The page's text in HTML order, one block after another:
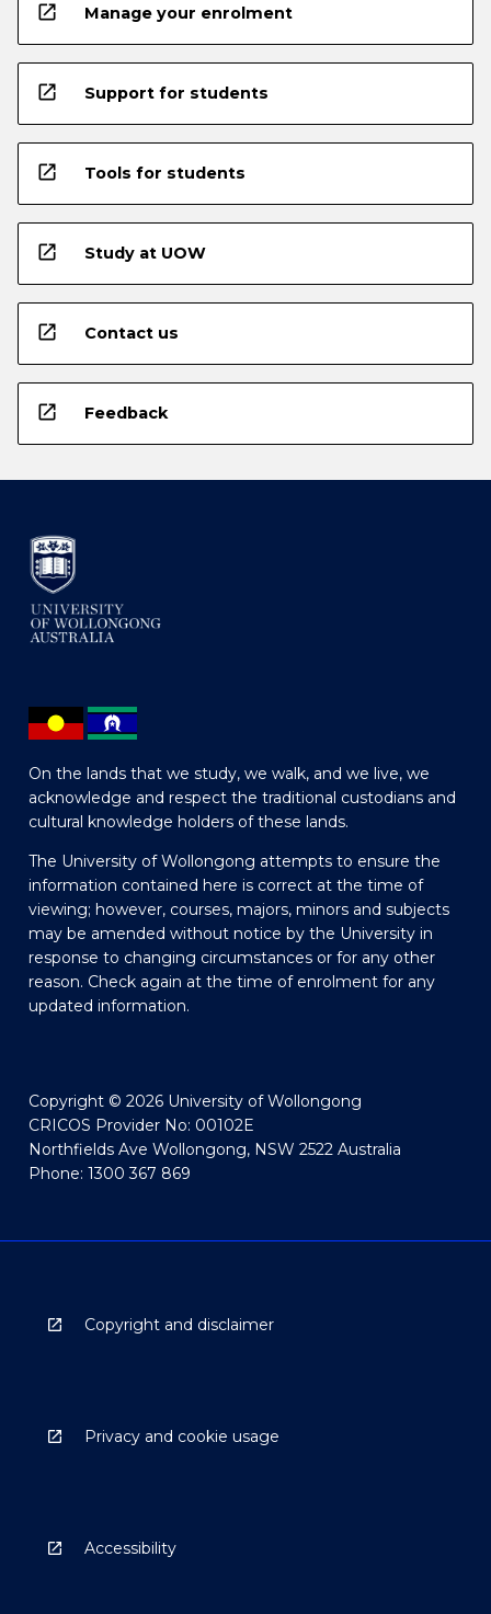
open_in_new Manage your enrolment
open_in_new Support for students
open_in_new Tools for students
open_in_new Study at UOW
open_in_new Contact us
open_in_new Feedback
On the lands that we study, we walk, and we live, we
acknowledge and respect the traditional custodians and
cultural knowledge holders of these lands.
The University of Wollongong attempts to ensure the
information contained here is correct at the time of
viewing; however, courses, majors, minors and subjects
may be amended without notice by the University in
response to changing circumstances or for any other
reason. Check again at the time of enrolment for any
updated information.
Copyright © 2026 University of Wollongong
CRICOS Provider No: 00102E
Northfields Ave Wollongong, NSW 2522 Australia
Phone: 1300 367 869
Copyright and disclaimer
Privacy and cookie usage
Accessibility